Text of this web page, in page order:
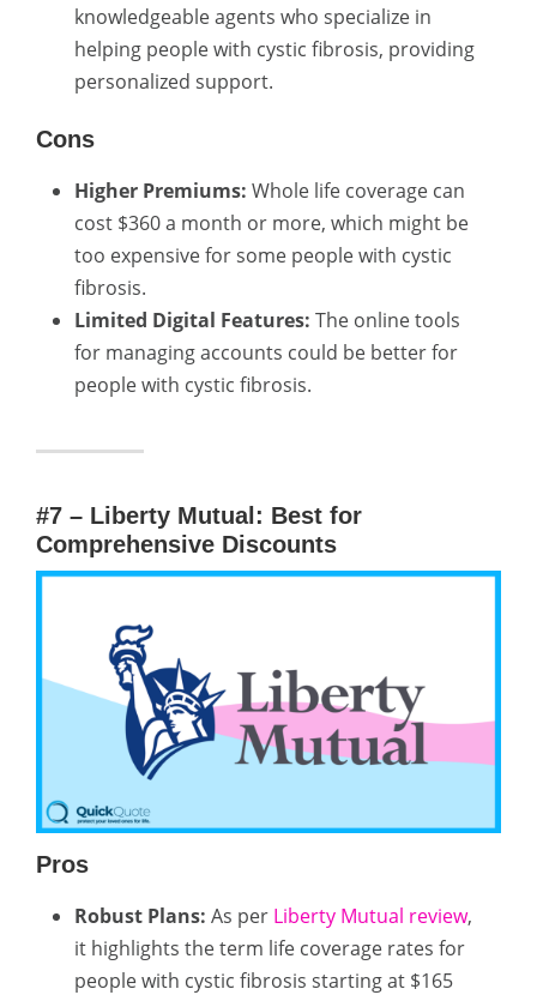
knowledgeable agents who specialize in
helping people with cystic fibrosis, providing
personalized support.
Cons
Higher Premiums: Whole life coverage can
cost $360 a month or more, which might be
too expensive for some people with cystic
fibrosis.
Limited Digital Features: The online tools
for managing accounts could be better for
people with cystic fibrosis.
#7 – Liberty Mutual: Best for
Comprehensive Discounts
Pros
Robust Plans: As per Liberty Mutual review,
it highlights the term life coverage rates for
people with cystic fibrosis starting at $165